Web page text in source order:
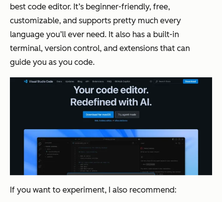
best code editor. It’s beginner-friendly, free,
customizable, and supports pretty much every
language you’ll ever need. It also has a built-in
terminal, version control, and extensions that can
guide you as you code.
If you want to experiment, I also recommend: